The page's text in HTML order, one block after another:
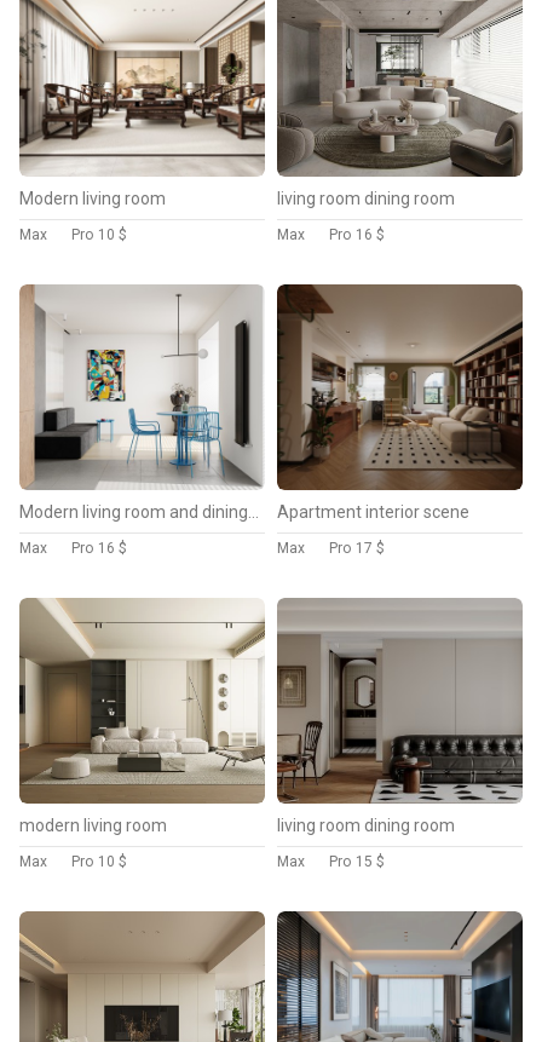
Modern living room
Max Pro 10 $
living room dining room
Max Pro 16 $
Max Pro 16 $
Apartment interior scene
Max Pro 17 $
modern living room
Max Pro 10 $
living room dining room
Max Pro 15 $